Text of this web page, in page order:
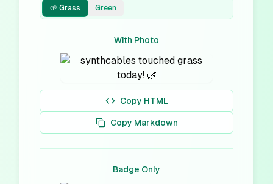
🌱 Grass Green
With Photo
Copy HTML
Copy Markdown
Badge Only